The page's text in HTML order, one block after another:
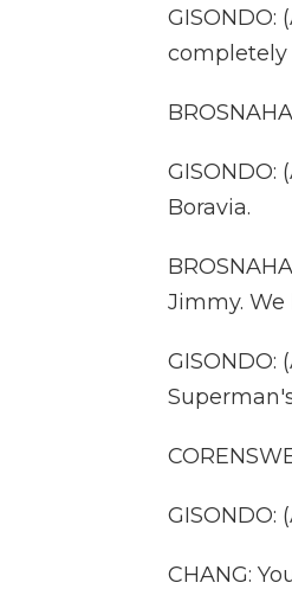
Boravia.
Jimmy.
GISONDO:
CHANG: